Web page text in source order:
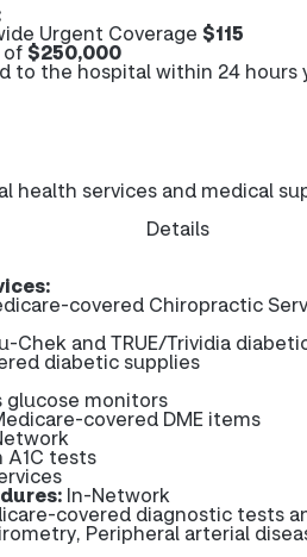
Urgent Coverage $115
of$250,000
to the hospital within 24 hours
health services and medical
Details
covered Chiropractic
Chek and TRUE/Trividia
diabetic supplies
monitors
covered DME items
A1C tests
In-Network
covered diagnostic tests
Peripheral arterial